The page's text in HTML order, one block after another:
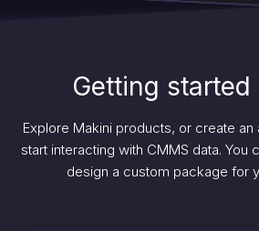
Getting started
Explore Makini products, or create an
start interacting with CMMS data. You
design a custom package for